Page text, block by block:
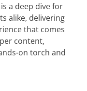
a deep dive for
alike, delivering
that comes
content,
on torch and